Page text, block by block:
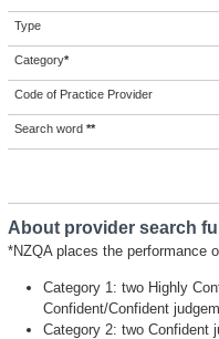
Type
Category*
Code of Practice Provider
Search word **
About provider search
*NZQA places the performance
Category 1: two Highly
Confident/Confident
Category 2: two Confident